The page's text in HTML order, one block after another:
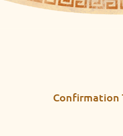
Confirmation